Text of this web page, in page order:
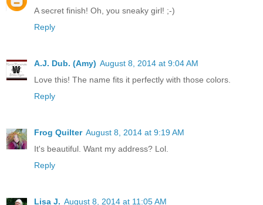
A secret finish! Oh, you sneaky girl! ;-)
Reply
A.J. Dub. (Amy) August 8, 2014 at 9:04 AM
Love this! The name fits it perfectly with those colors.
Reply
Frog Quilter August 8, 2014 at 9:19 AM
It's beautiful. Want my address? Lol.
Reply
Lisa J. August 8, 2014 at 11:05 AM